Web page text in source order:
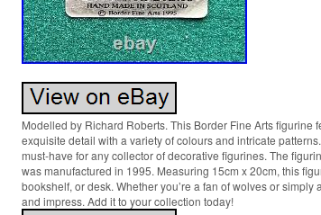
Modelled by Richard Roberts. This Border Fine Arts figurine
exquisite detail with a variety of colours and intricate
must-have for any collector of decorative figurines. The
was manufactured in 1995. Measuring 15cm x 20cm, this
bookshelf, or desk. Whether you’re a fan of wolves or
and impress. Add it to your collection today!